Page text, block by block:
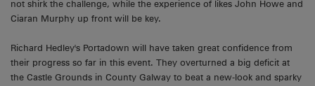
not shirk the challenge, while the experience of likes John Howe and
Ciaran Murphy up front will be key.
Richard Hedley's Portadown will have taken great confidence from
their progress so far in this event. They overturned a big deficit at
the Castle Grounds in County Galway to beat a new-look and sparky